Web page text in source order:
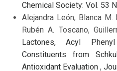
Chemical Society: Vol. 53
Alejandra León, Blanca
Rubén A. Toscano,
Lactones, Acyl
Constituents from
Antioxidant Evaluation,